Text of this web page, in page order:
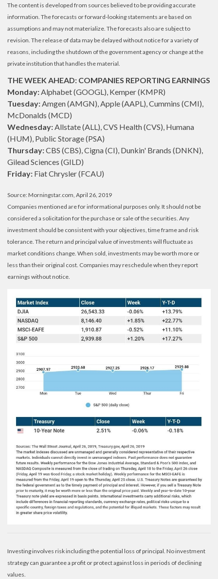
The content is developed from sources believed to be providing accurate
information. The forecasts or forward-looking statements are based on
assumptions and may not materialize. The forecasts also are subject to
revision. The release of data may be delayed without notice for a variety of
reasons, including the shutdown of the government agency or change at the
private institution that handles the material.
THE WEEK AHEAD: COMPANIES REPORTING EARNINGS
Monday:Alphabet (GOOGL), Kemper (KMPR)
Tuesday:Amgen (AMGN), Apple (AAPL), Cummins (CMI),
McDonalds (MCD)
Wednesday:Allstate (ALL), CVS Health (CVS), Humana
(HUM), Public Storage (PSA)
Thursday:CBS (CBS), Cigna (CI), Dunkin' Brands (DNKN),
Gilead Sciences (GILD)
Friday: Fiat Chrysler (FCAU)
Source: Morningstar.com, April 26, 2019
Companies mentioned are for informational purposes only. It should not be
considered a solicitation for the purchase or sale of the securities. Any
investment should be consistent with your objectives, time frame and risk
tolerance. The return and principal value of investments will fluctuate as
market conditions change. When sold, investments may be worth more or
less than their original cost. Companies may reschedule when they report
earnings without notice.
Investing involves risk including the potential loss of principal. No investment
strategy can guarantee a profit or protect against loss in periods of declining
values.